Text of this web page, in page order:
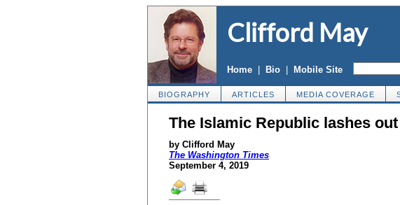
Clifford May
Home Bio Mobile Site
BIOGRAPHY ARTICLES MEDIA COVERAGE
The Islamic Republic lashes out
by Clifford May
The Washington Times
September 4, 2019